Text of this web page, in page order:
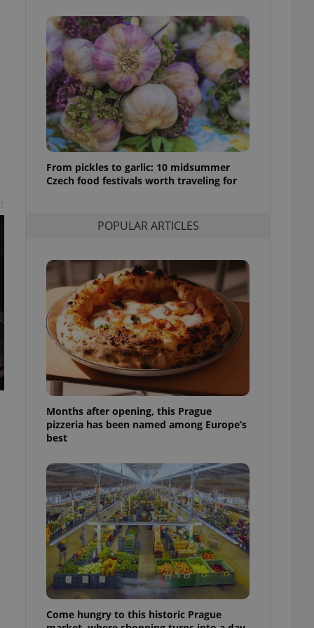
From pickles to garlic: 10 midsummer
Czech food festivals worth traveling for
POPULAR ARTICLES
Months after opening, this Prague
pizzeria has been named among Europe’s
best
Come hungry to this historic Prague
advertisers of a
is necessary to
presence and
triggered on
of user
to ensure
and to ensure
users of
that
and informs
them. This is
information
service
preferences.
cookie
article usage
for us to
and
based on the
purpose identifier
It is
how it is
but a good
in status for a
long-term sign-ins
maintain access
unnecessary
- which is a
service. This
generated
in a site and
as real time